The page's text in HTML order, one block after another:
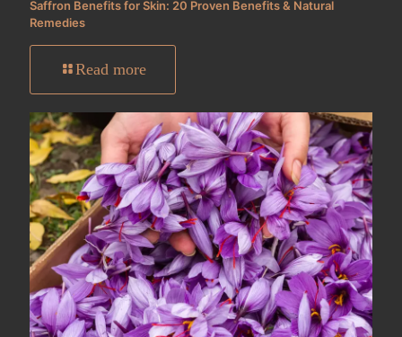
Saffron Benefits for Skin: 20 Proven Benefits & Natural
Remedies
Read more